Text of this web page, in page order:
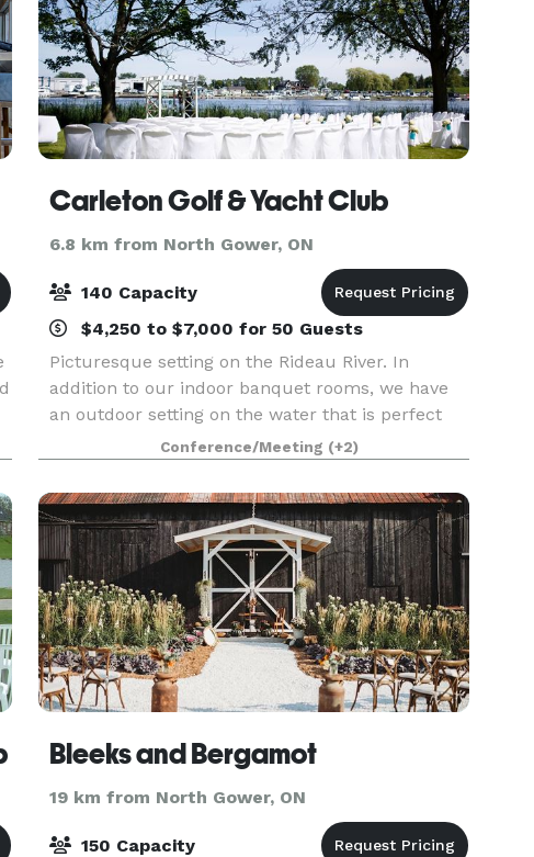
Carleton Golf & Yacht Club
6.8 km from North Gower, ON
140 Capacity
$4,250 to $7,000 for 50 Guests
Picturesque setting on the Rideau River. In
addition to our indoor banquet rooms, we have
an outdoor setting on the water that is perfect
for an outdoor ceremony and photos. And,
because we’re located on one of Ottawa’s most
beautifully man
Conference/Meeting (+2)
Bleeks and Bergamot
19 km from North Gower, ON
150 Capacity